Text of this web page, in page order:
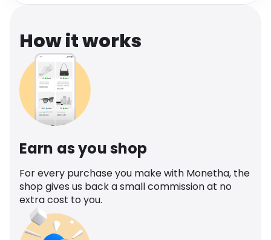
How it works
Earn as you shop
For every purchase you make with Monetha, the
shop gives us back a small commission at no
extra cost to you.